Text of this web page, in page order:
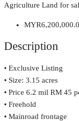
Agriculture Land for
Description
• Exclusive Listing
• Size: 3.15 acres
• Price 6.2 mil RM 45
• Freehold
• Mainroad frontage